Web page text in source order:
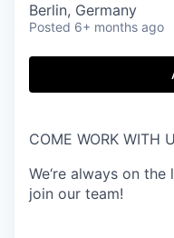
Berlin, Germany
Posted 6+ months ago
COME WORK WITH
We‘re always on
join our team!